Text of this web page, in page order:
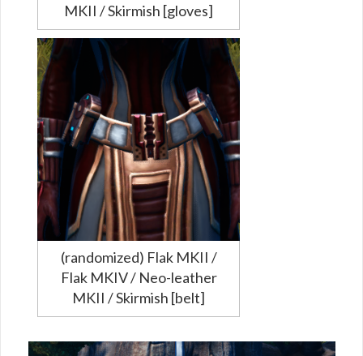
MKII / Skirmish [gloves]
(randomized) Flak MKII /
Flak MKIV / Neo-leather
MKII / Skirmish [belt]